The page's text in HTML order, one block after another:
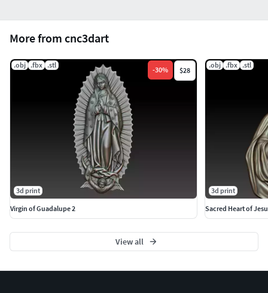
More from cnc3dart
.obj .fbx .stl
-30% $28
3d print
Virgin of Guadalupe 2
.obj .fbx .stl
3d print
Sacred Heart of
View all